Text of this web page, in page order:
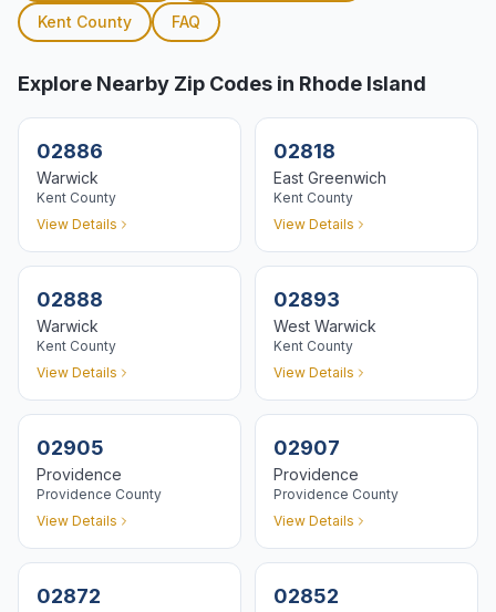
Kent County FAQ
Explore Nearby Zip Codes in Rhode Island
02886
Warwick
Kent County
View Details
02818
East Greenwich
Kent County
View Details
02888
Warwick
Kent County
View Details
02893
West Warwick
Kent County
View Details
02905
Providence
Providence County
View Details
02907
Providence
Providence County
View Details
02872 02852